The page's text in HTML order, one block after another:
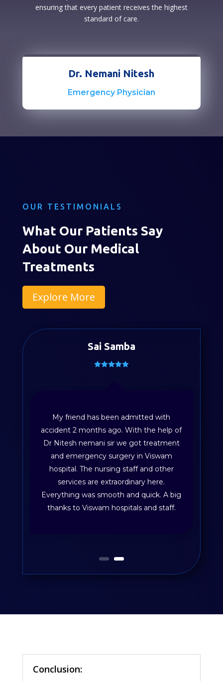
ensuring that every patient receives the highest
standard of care.
Dr. Nemani Nitesh
Emergency Physician
OUR TESTIMONIALS
What Our Patients Say
About Our Medical
Treatments
Explore More
My friend has been admitted with
accident 2 months ago. With the help of
Dr Nitesh nemani sir we got treatment
and emergency surgery in Viswam
hospital. The nursing staff and other
services are extraordinary here.
Everything was smooth and quick. A big
thanks to Viswam hospitals and staff.
Sai Samba
Conclusion: